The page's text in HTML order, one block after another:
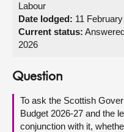
Get involved
Visit
About
Contact us
Labour
Date lodged: 11
Current status:
2026
Question
To ask the Scottish
Budget 2026-27 and the
conjunction with it,